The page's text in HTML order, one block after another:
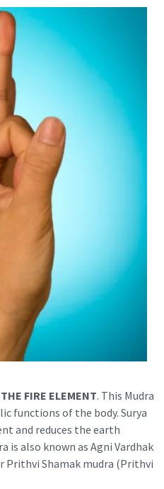
FIRE ELEMENT. This Mudra
functions of the body. Surya
and reduces the earth
is also known as Agni Vardhak
Prithvi Shamak mudra (Prithvi